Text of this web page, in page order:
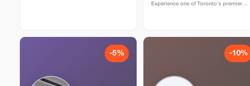
Experience one of Toronto's premier
mind blowing burgers, and so much
-5% -10%